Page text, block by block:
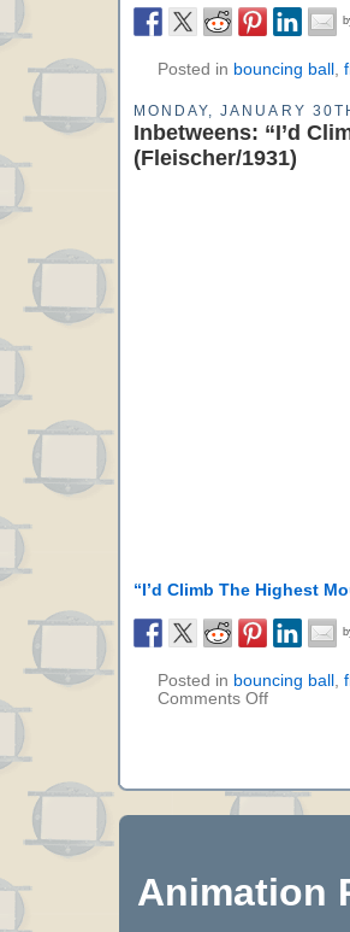
Posted in bouncing ball ,
MONDAY, JANUARY
Inbetweens: “I’d
(Fleischer/1931)
“I’d Climb The Highest
Posted in bouncing ball ,
Comments Off
Animation